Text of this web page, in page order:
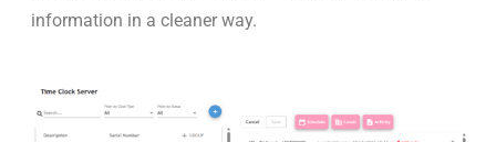
information in a cleaner way.